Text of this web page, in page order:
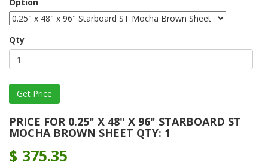
Option
Qty
PRICE FOR 0.25" X 48" X 96" STARBOARD ST
MOCHA BROWN SHEET QTY: 1
$ 375.35